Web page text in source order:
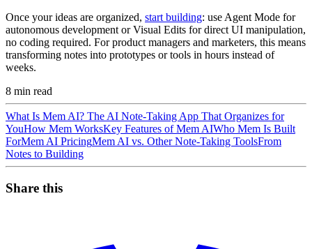
Once your ideas are organized, start building: use Agent Mode for
autonomous development or Visual Edits for direct UI manipulation,
no coding required. For product managers and marketers, this means
transforming notes into prototypes or tools in hours instead of
weeks.
8 min read
What Is Mem AI? The AI Note-Taking App That Organizes for
YouHow Mem WorksKey Features of Mem AIWho Mem Is Built
ForMem AI PricingMem AI vs. Other Note-Taking ToolsFrom
Notes to Building
Share this